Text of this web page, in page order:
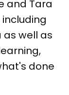
and Tara
as well as
done